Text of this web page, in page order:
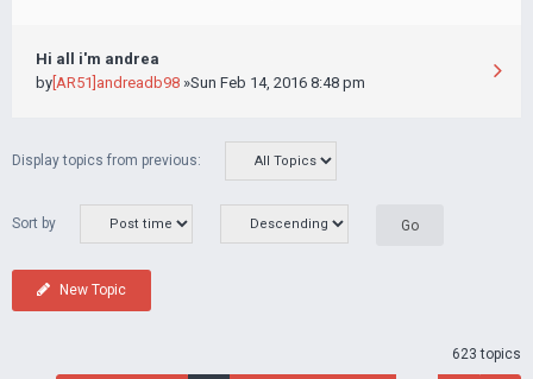
Hi all i'm andrea
by [AR51]andreadb98 »Sun Feb 14, 2016 8:48 pm
Display topics from previous:
Sort by
New Topic
623 topics